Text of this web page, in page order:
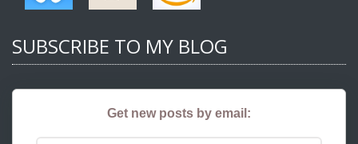
SUBSCRIBE TO MY BLOG
Get new posts by email: